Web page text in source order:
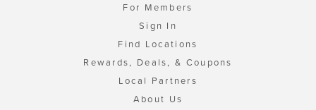
For Members
Sign In
Find Locations
Rewards, Deals, & Coupons
Local Partners
About Us